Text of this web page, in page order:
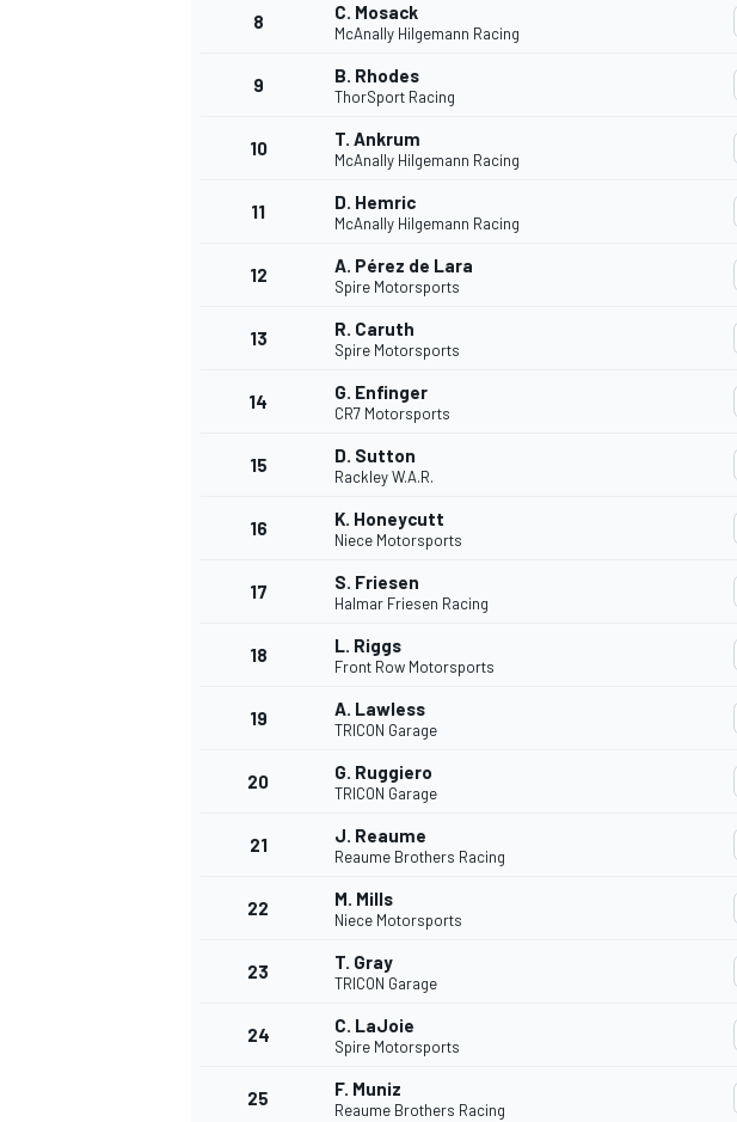
8 C. Mosack
McAnally Hilgemann Racing
9 B. Rhodes
ThorSport Racing
10 T. Ankrum
McAnally Hilgemann Racing
11 D. Hemric
McAnally Hilgemann Racing
12 A. Pérez de Lara
Spire Motorsports
13 R. Caruth
Spire Motorsports
14 G. Enfinger
CR7 Motorsports
15 D. Sutton
Rackley W.A.R.
16 K. Honeycutt
Niece Motorsports
17 S. Friesen
Halmar Friesen Racing
18 L. Riggs
Front Row Motorsports
19 A. Lawless
TRICON Garage
20 G. Ruggiero
TRICON Garage
21 J. Reaume
Reaume Brothers Racing
22 M. Mills
Niece Motorsports
23 T. Gray
TRICON Garage
24 C. LaJoie
Spire Motorsports
25 F. Muniz
Reaume Brothers Racing